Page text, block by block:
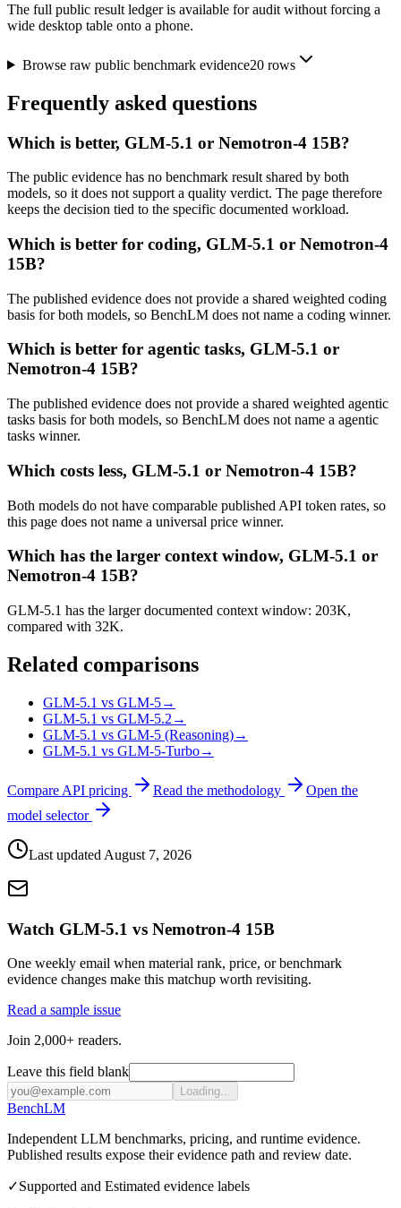
The full public result ledger is available for audit without forcing a
wide desktop table onto a phone.
Browse raw public benchmark evidence20rows
Frequently asked questions
Which is better, GLM-5.1 or Nemotron-4 15B?
The public evidence has no benchmark result shared by both
models, so it does not support a quality verdict. The page therefore
keeps the decision tied to the specific documented workload.
Which is better for coding, GLM-5.1 or Nemotron-4
15B?
The published evidence does not provide a shared weighted coding
basis for both models, so BenchLM does not name a coding winner.
Which is better for agentic tasks, GLM-5.1 or
Nemotron-4 15B?
The published evidence does not provide a shared weighted agentic
tasks basis for both models, so BenchLM does not name a agentic
tasks winner.
Which costs less, GLM-5.1 or Nemotron-4 15B?
Both models do not have comparable published API token rates, so
this page does not name a universal price winner.
Which has the larger context window, GLM-5.1 or
Nemotron-4 15B?
GLM-5.1 has the larger documented context window: 203K,
compared with 32K.
Related comparisons
GLM-5.1 vs GLM-5→
GLM-5.1 vs GLM-5.2 →
GLM-5.1 vs GLM-5 (Reasoning)→
GLM-5.1 vs GLM-5-Turbo→
Compare API pricing Read the methodology
Open the
model selector
Last updated August 7, 2026
Watch GLM-5.1 vs Nemotron-4 15B
One weekly email when material rank, price, or benchmark
evidence changes make this matchup worth revisiting.
Read a sample issue
Join 2,000+ readers.
Leave this field blank
Loading...
BenchLM
Independent LLM benchmarks, pricing, and runtime evidence.
Published results expose their evidence path and review date.
✓Supported and Estimated evidence labels